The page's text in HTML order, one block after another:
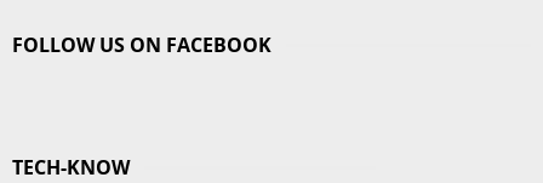
FOLLOW US ON FACEBOOK
TECH-KNOW